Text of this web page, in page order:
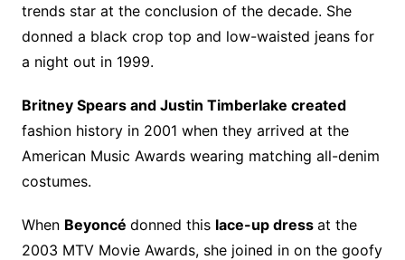
trends star at the conclusion of the decade. She
donned a black crop top and low-waisted jeans for
a night out in 1999.
Britney Spears and Justin Timberlake created
fashion history in 2001 when they arrived at the
American Music Awards wearing matching all-denim
costumes.
When Beyoncé donned this lace-up dress at the
2003 MTV Movie Awards, she joined in on the goofy